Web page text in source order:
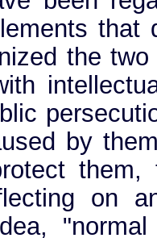
that
the
by
on